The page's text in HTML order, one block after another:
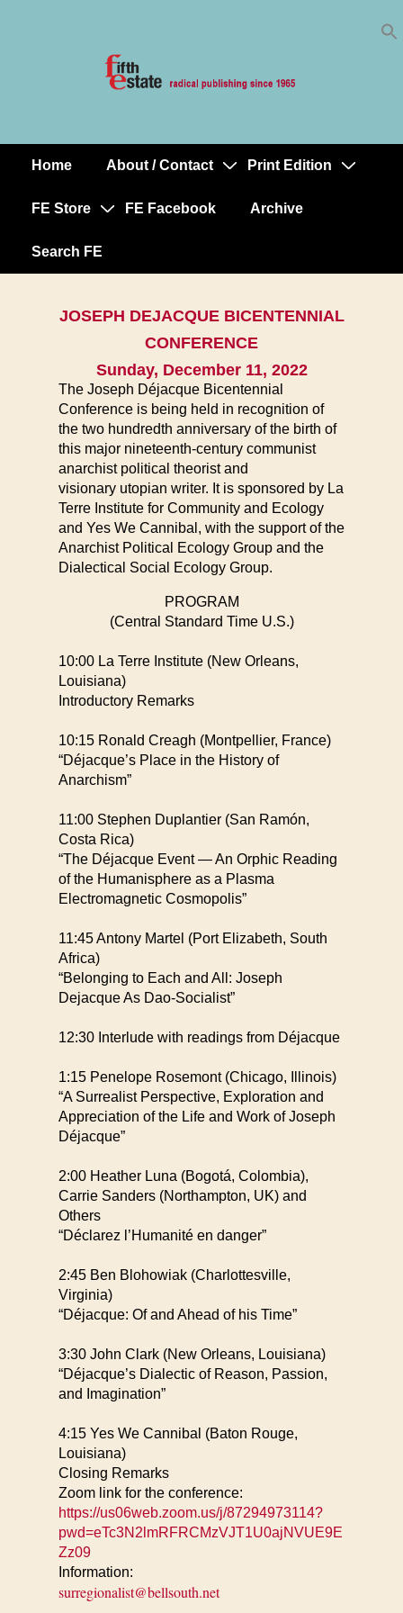
MainHome About / Contact Print Edition
FE Store FE Facebook Archive
Search FE
JOSEPH DEJACQUE BICENTENNIAL
CONFERENCE
Sunday, December 11, 2022
The Joseph Déjacque Bicentennial
Conference is being held in recognition of
the two hundredth anniversary of the birth of
this major nineteenth-century communist
anarchist political theorist and
visionary utopian writer. It is sponsored by La
Terre Institute for Community and Ecology
and Yes We Cannibal, with the support of the
Anarchist Political Ecology Group and the
Dialectical Social Ecology Group.
PROGRAM
(Central Standard Time U.S.)
10:00 La Terre Institute (New Orleans,
Louisiana)
Introductory Remarks
10:15 Ronald Creagh (Montpellier, France)
“Déjacque’s Place in the History of
Anarchism”
11:00 Stephen Duplantier (San Ramón,
Costa Rica)
“The Déjacque Event — An Orphic Reading
of the Humanisphere as a Plasma
Electromagnetic Cosmopolis”
11:45 Antony Martel (Port Elizabeth, South
Africa)
“Belonging to Each and All: Joseph
Dejacque As Dao-Socialist”
12:30 Interlude with readings from Déjacque
1:15 Penelope Rosemont (Chicago, Illinois)
“A Surrealist Perspective, Exploration and
Appreciation of the Life and Work of Joseph
Déjacque”
2:00 Heather Luna (Bogotá, Colombia),
Carrie Sanders (Northampton, UK) and
Others
“Déclarez l’Humanité en danger”
2:45 Ben Blohowiak (Charlottesville,
Virginia)
“Déjacque: Of and Ahead of his Time”
3:30 John Clark (New Orleans, Louisiana)
“Déjacque’s Dialectic of Reason, Passion,
and Imagination”
4:15 Yes We Cannibal (Baton Rouge,
Louisiana)
Closing Remarks
Zoom link for the conference:
https://us06web.zoom.us/j/87294973114?
pwd=eTc3N2lmRFRCMzVJT1U0ajNVUE9E
Zz09
Information:
surregionalist@bellsouth.net